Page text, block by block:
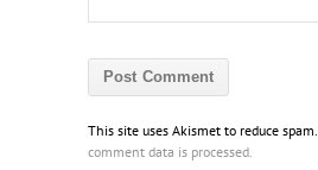
This site uses Akismet to reduce spam.
comment data is processed.